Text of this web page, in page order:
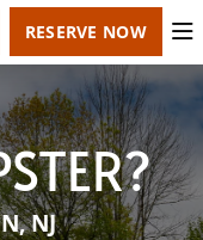
460-1499
856-460-1499
RESERVE NOW
NJ